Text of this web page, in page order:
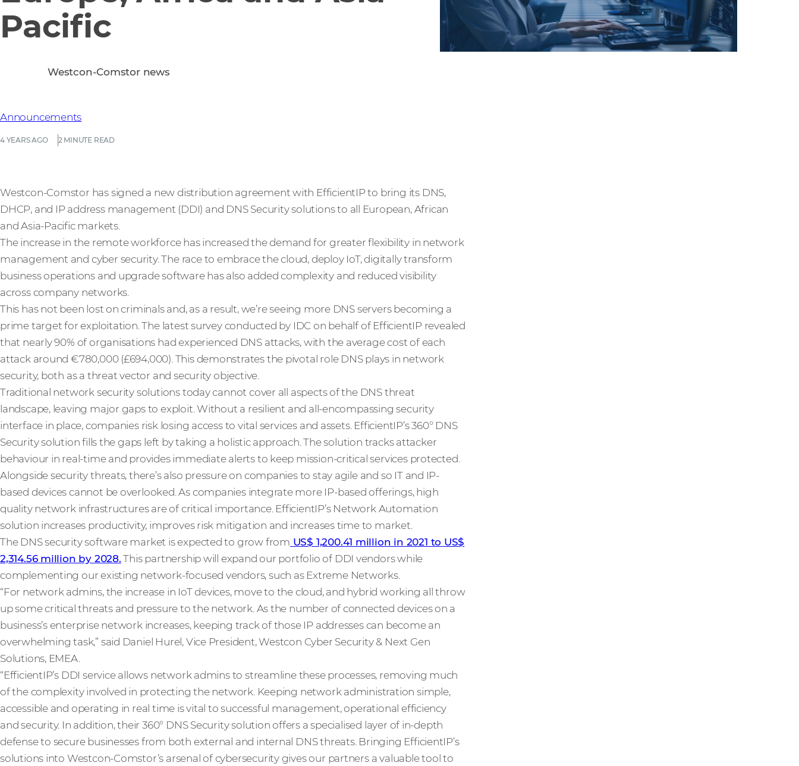
Pacific
4 YEARS AGO 2 MINUTE READ
Announcements
Westcon-Comstor news
Westcon-Comstor has signed a new distribution agreement with EfficientIP to bring its DNS,
DHCP, and IP address management (DDI) and DNS Security solutions to all European, African
and Asia-Pacific markets.
The increase in the remote workforce has increased the demand for greater flexibility in network
management and cyber security. The race to embrace the cloud, deploy IoT, digitally transform
business operations and upgrade software has also added complexity and reduced visibility
across company networks.
This has not been lost on criminals and, as a result, we’re seeing more DNS servers becoming a
prime target for exploitation. The latest survey conducted by IDC on behalf of EfficientIP revealed
that nearly 90% of organisations had experienced DNS attacks, with the average cost of each
attack around €780,000 (£694,000). This demonstrates the pivotal role DNS plays in network
security, both as a threat vector and security objective.
Traditional network security solutions today cannot cover all aspects of the DNS threat
landscape, leaving major gaps to exploit. Without a resilient and all-encompassing security
interface in place, companies risk losing access to vital services and assets. EfficientIP’s 360° DNS
Security solution fills the gaps left by taking a holistic approach. The solution tracks attacker
behaviour in real-time and provides immediate alerts to keep mission-critical services protected.
Alongside security threats, there’s also pressure on companies to stay agile and so IT and IP-
based devices cannot be overlooked. As companies integrate more IP-based offerings, high
quality network infrastructures are of critical importance. EfficientIP’s Network Automation
solution increases productivity, improves risk mitigation and increases time to market.
The DNS security software market is expected to grow from US$ 1,200.41 million in 2021 to US$
2,314.56 million by 2028. This partnership will expand our portfolio of DDI vendors while
complementing our existing network-focused vendors, such as Extreme Networks.
“For network admins, the increase in IoT devices, move to the cloud, and hybrid working all throw
up some critical threats and pressure to the network. As the number of connected devices on a
business’s enterprise network increases, keeping track of those IP addresses can become an
overwhelming task,” said Daniel Hurel, Vice President, Westcon Cyber Security & Next Gen
Solutions, EMEA.
“EfficientIP’s DDI service allows network admins to streamline these processes, removing much
of the complexity involved in protecting the network. Keeping network administration simple,
accessible and operating in real time is vital to successful management, operational efficiency
and security. In addition, their 360° DNS Security solution offers a specialised layer of in-depth
defense to secure businesses from both external and internal DNS threats. Bringing EfficientIP’s
solutions into Westcon-Comstor’s arsenal of cybersecurity gives our partners a valuable tool to